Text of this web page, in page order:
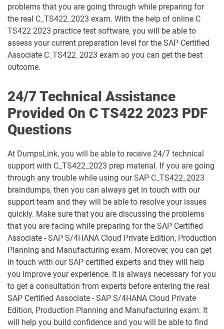
C_S4PM2_2507 pdf dumps C_S4PM_2504 pdf dumps
C_S4TM_2023 pdf dumps C_SAC_2501 pdf dumps
C_SEC_2405 pdf dumps
C_SIGDA_2403 pdf dumps C_SIGPM_2403 pdf dumps
C_SIGVT_2506 pdf dumps C_STC_2405 pdf dumps
C_TFG61_2405 pdf dumps C_THR70_2505 pdf dumps
C_THR81_2505 pdf dumps C_THR82_2505 pdf dumps
C_THR83_2505 pdf dumps C_THR84_2505 pdf dumps
C_THR85_2505 pdf dumps C_THR86_2505 pdf dumps
C_THR87_2505 pdf dumps C_THR88_2505 pdf dumps
C_THR94_2505 pdf dumps
problems that you are going through while preparing for
the real C_TS422_2023 exam. With the help of online C
TS422 2023 practice test software, you will be able to
assess your current preparation level for the SAP Certified
Associate C_TS422_2023 exam so you can get the best
outcome.
24/7 Technical Assistance
Provided On C TS422 2023 PDF
Questions
At DumpsLink, you will be able to receive 24/7 technical
support with C_TS422_2023 prep material. If you are going
through any trouble while using our SAP C_TS422_2023
braindumps, then you can always get in touch with our
support team and they will be able to resolve your issues
quickly. Make sure that you are discussing the problems
that you are facing while preparing for the SAP Certified
Associate - SAP S/4HANA Cloud Private Edition, Production
Planning and Manufacturing exam. Moreover, you can get
in touch with our SAP certified experts and they will help
you improve your experience. It is always necessary for you
to get a consultation from experts before entering the real
SAP Certified Associate - SAP S/4HANA Cloud Private
Edition, Production Planning and Manufacturing exam. It
will help you build confidence and you will be able to find